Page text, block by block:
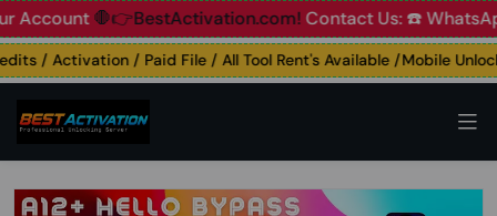
🛑👉BestActivation.com!Contact Us: ☎️ WhatsApp
/ Activation / Paid File / All Tool Rent's Available /Mobile